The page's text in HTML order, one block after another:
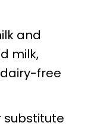
and
milk,
free
substitute